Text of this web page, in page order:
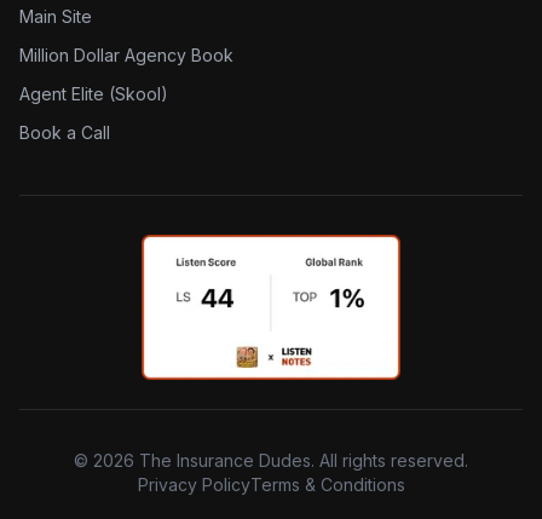
Main Site
Million Dollar Agency Book
Agent Elite (Skool)
Book a Call
© 2026 The Insurance Dudes. All rights reserved.
Privacy PolicyTerms & Conditions